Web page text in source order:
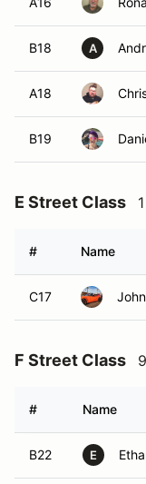
B18 A
A18
B19
E Street Class
# Name
C17
F Street Class
# Name
B22 E